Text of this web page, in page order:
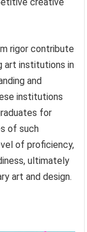
rigor contribute
art institutions in
and
institutions
for
of such
of proficiency,
ultimately
art and design.